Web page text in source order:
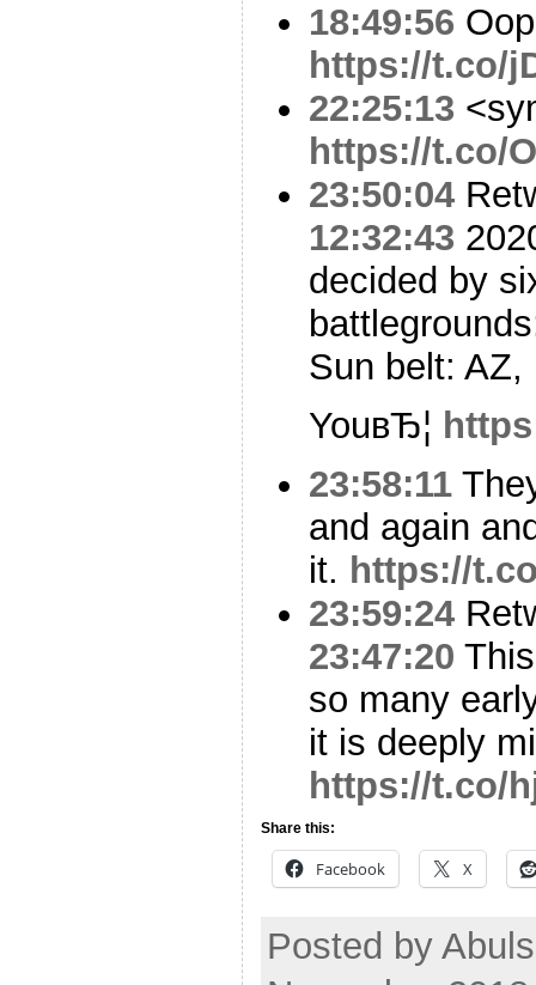
18:49:56
https://t.co/
22:25:13
https://t.co/
23:50:04
12:32:43
decided by
Sun belt: AZ,
YouвЂ¦
23:58:11
and again
it. https://
23:59:24
23:47:20
so many
it is deeply
https://t.co/
Share this:
Facebook X
Posted by